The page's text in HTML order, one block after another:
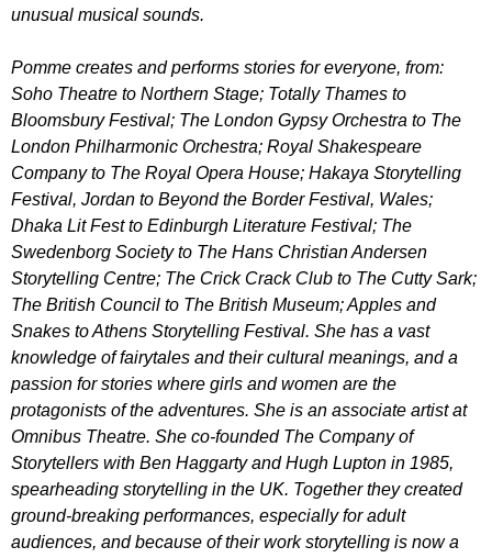
unusual musical sounds.
Pomme creates and performs stories for everyone, from:
Soho Theatre to Northern Stage; Totally Thames to
Bloomsbury Festival; The London Gypsy Orchestra to The
London Philharmonic Orchestra; Royal Shakespeare
Company to The Royal Opera House; Hakaya Storytelling
Festival, Jordan to Beyond the Border Festival, Wales;
Dhaka Lit Fest to Edinburgh Literature Festival; The
Swedenborg Society to The Hans Christian Andersen
Storytelling Centre; The Crick Crack Club to The Cutty Sark;
The British Council to The British Museum; Apples and
Snakes to Athens Storytelling Festival. She has a vast
knowledge of fairytales and their cultural meanings, and a
passion for stories where girls and women are the
protagonists of the adventures. She is an associate artist at
Omnibus Theatre. She co-founded The Company of
Storytellers with Ben Haggarty and Hugh Lupton in 1985,
spearheading storytelling in the UK. Together they created
ground-breaking performances, especially for adult
audiences, and because of their work storytelling is now a